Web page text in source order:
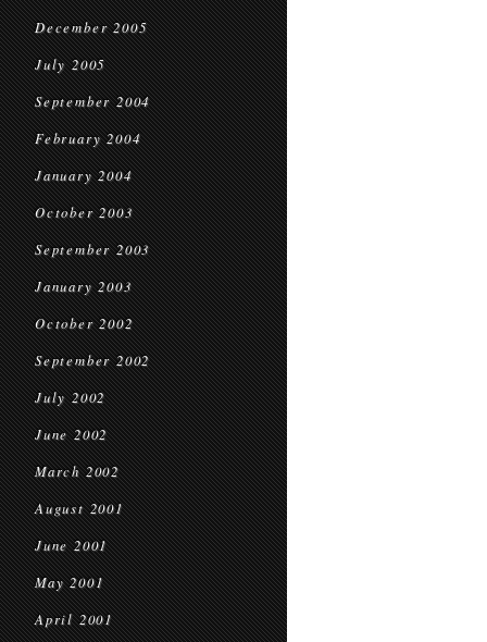
December 2005
July 2005
September 2004
February 2004
January 2004
October 2003
September 2003
January 2003
October 2002
September 2002
July 2002
June 2002
March 2002
August 2001
June 2001
May 2001
April 2001